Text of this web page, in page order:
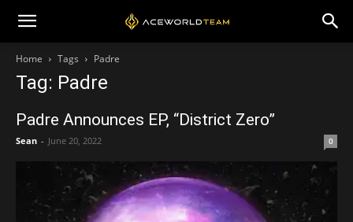
Home Tags Padre
Tag: Padre
Padre Announces EP, “District Zero”
Sean - June 20, 2022 0